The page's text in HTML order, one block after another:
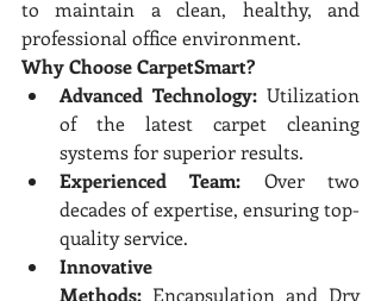
to maintain a clean, healthy, and
professional office environment.
Why Choose CarpetSmart?
Advanced Technology: Utilization
of the latest carpet cleaning
systems for superior results.
Experienced Team: Over two
decades of expertise, ensuring top-
quality service.
Innovative
Methods: Encapsulation and Dry